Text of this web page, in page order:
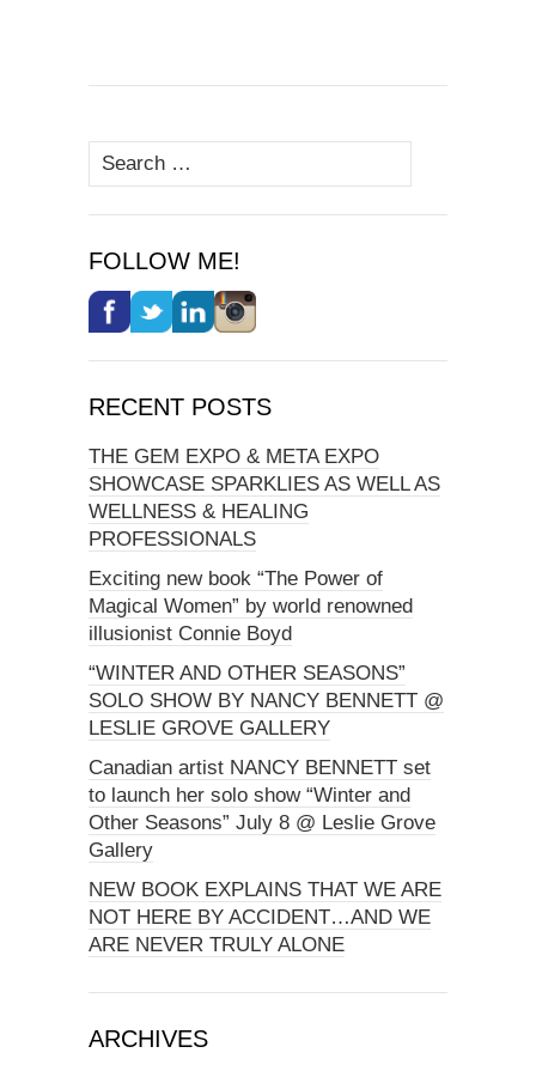
Search
for:
FOLLOW ME!
RECENT POSTS
THE GEM EXPO & META EXPO
SHOWCASE SPARKLIES AS WELL AS
WELLNESS & HEALING
PROFESSIONALS
Exciting new book “The Power of
Magical Women” by world renowned
illusionist Connie Boyd
“WINTER AND OTHER SEASONS”
SOLO SHOW BY NANCY BENNETT @
LESLIE GROVE GALLERY
Canadian artist NANCY BENNETT set
to launch her solo show “Winter and
Other Seasons” July 8 @ Leslie Grove
Gallery
NEW BOOK EXPLAINS THAT WE ARE
NOT HERE BY ACCIDENT…AND WE
ARE NEVER TRULY ALONE
ARCHIVES